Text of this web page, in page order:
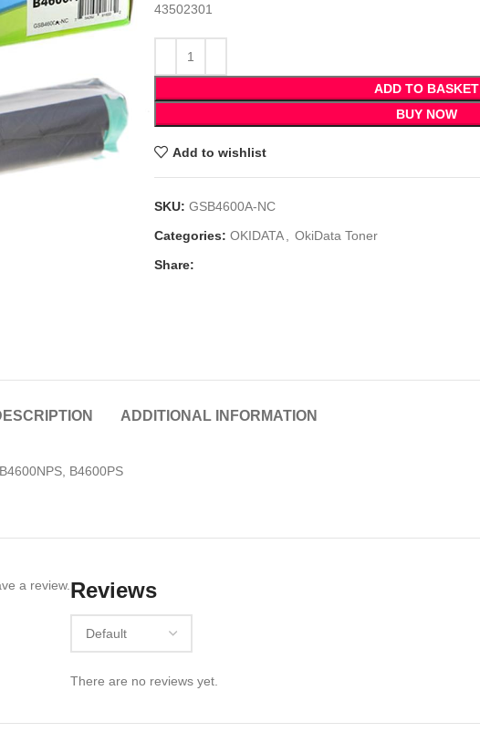
43502301
ADD TO BASKET
BUY NOW
Add to wishlist
SKU: GSB4600A-NC
Categories: OKIDATA
OkiData Toner
Share:
ADDITIONAL INFORMATION
B4600PS
Reviews
There are no reviews yet.
a review.